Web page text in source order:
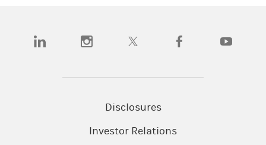
(opens in a new tab)(opens in a new tab)(opens in a new tab)(opens in a new tab)
Disclosures
Investor Relations